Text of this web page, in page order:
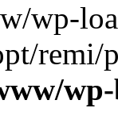
wp-
remi/